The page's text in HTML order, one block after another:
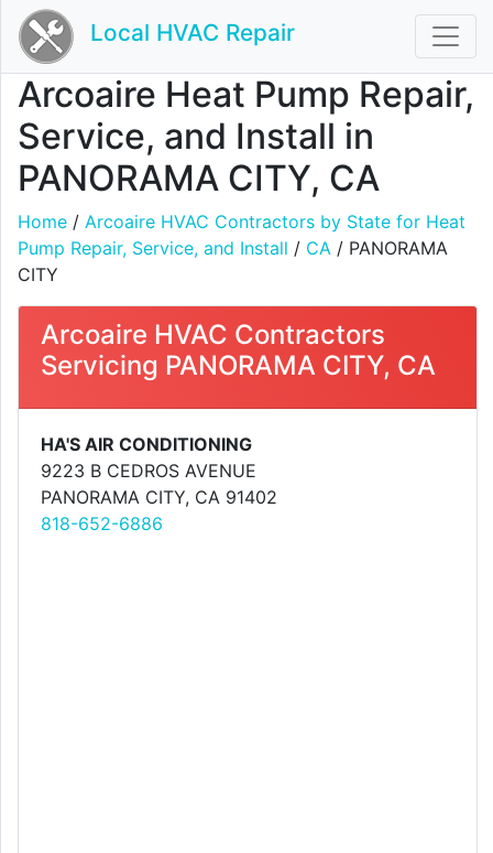
Local HVAC Repair
Arcoaire Heat Pump Repair,
Service, and Install in
PANORAMA CITY, CA
Home / Arcoaire HVAC Contractors by State for Heat
Pump Repair, Service, and Install / CA / PANORAMA
CITY
Arcoaire HVAC Contractors
Servicing PANORAMA CITY, CA
HA'S AIR CONDITIONING
9223 B CEDROS AVENUE
PANORAMA CITY, CA 91402
818-652-6886